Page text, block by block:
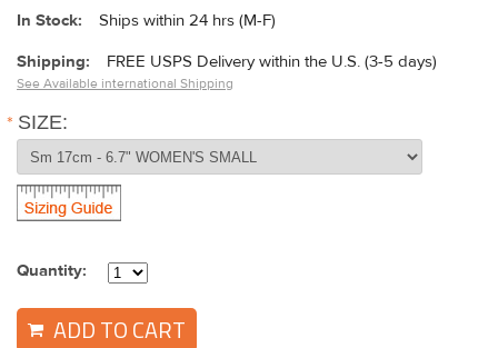
In Stock:
Ships within 24 hrs (M-F)
Shipping:
FREE USPS Delivery within the U.S. (3-5 days)
See Available international Shipping
* SIZE:
Quantity:
ADD TO CART